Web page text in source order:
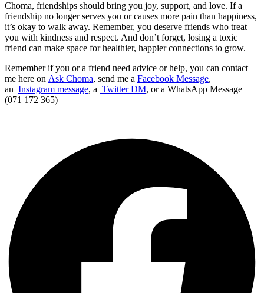
Choma, friendships should bring you joy, support, and love. If a
friendship no longer serves you or causes more pain than happiness,
it’s okay to walk away. Remember, you deserve friends who treat
you with kindness and respect. And don’t forget, losing a toxic
friend can make space for healthier, happier connections to grow.
Remember if you or a friend need advice or help, you can contact
me here on Ask Choma, send me a Facebook Message,
an Instagram message, a Twitter DM, or a WhatsApp Message
(071 172 365)